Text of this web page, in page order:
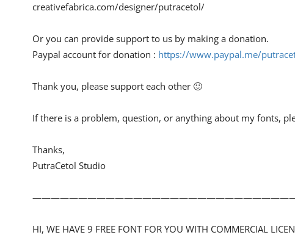
creativefabrica.com/designer/putracetol/
Or you can provide support to us by making a donation.
Paypal account for donation : https://www.paypal.me/
Thank you, please support each other 🙂
If there is a problem, question, or anything about my fonts,
Thanks,
PutraCetol Studio
HI, WE HAVE 9 FREE FONT FOR YOU WITH COMMERCIAL